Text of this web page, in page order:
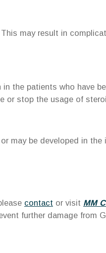
may result in
the patients who have
or stop the usage of
may be developed in
contact or visit MM
further damage from